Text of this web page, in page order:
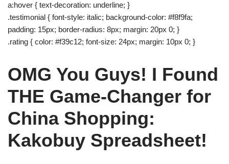
a:hover { text-decoration: underline; }
.testimonial { font-style: italic; background-color: #f8f9fa;
padding: 15px; border-radius: 8px; margin: 20px 0; }
.rating { color: #f39c12; font-size: 24px; margin: 10px 0; }
OMG You Guys! I Found
THE Game-Changer for
China Shopping:
Kakobuy Spreadsheet!